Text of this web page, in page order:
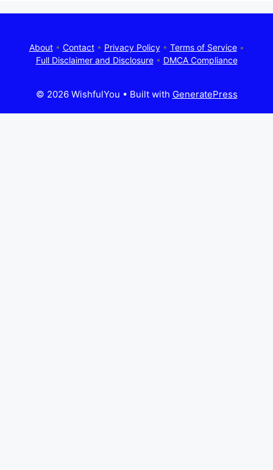
About• Contact• Privacy Policy• Terms of Service•
Full Disclaimer and Disclosure• DMCA Compliance
© 2026 WishfulYou • Built with GeneratePress